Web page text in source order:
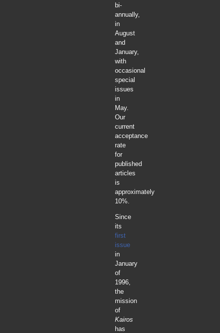
bi-
annually,
in
August
and
January,
with
occasional
special
issues
in
May.
Our
current
acceptance
rate
for
published
articles
is
approximately
10%.
Since
its
first
issue
in
January
of
1996,
the
mission
of
Kairos
has